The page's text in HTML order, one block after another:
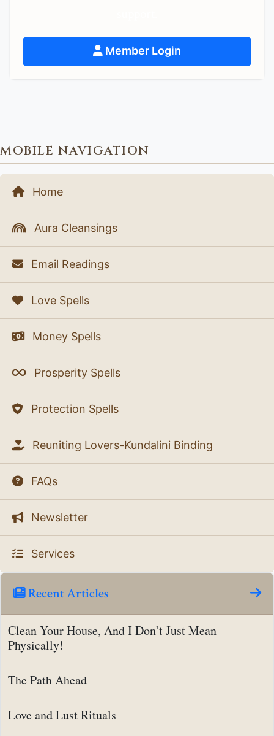
Member Login
MOBILE NAVIGATION
Home
Aura Cleansings
Email Readings
Love Spells
Money Spells
Prosperity Spells
Protection Spells
Reuniting Lovers-Kundalini Binding
FAQs
Newsletter
Services
Recent Articles
Clean Your House, And I Don’t Just Mean
Physically!
The Path Ahead
Love and Lust Rituals